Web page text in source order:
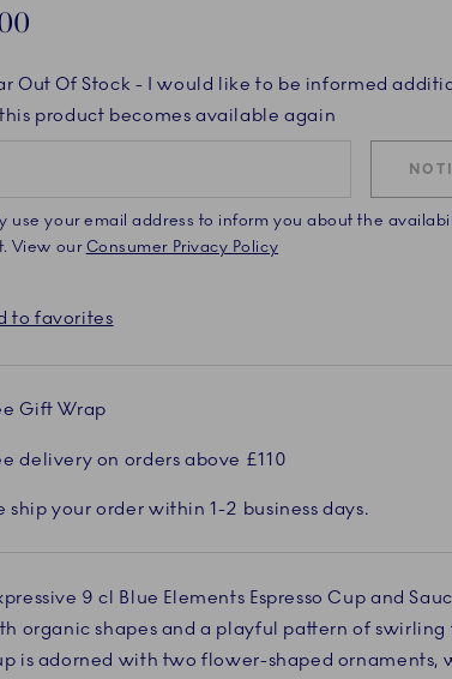
Out Of Stock - I would like to be informed
product becomes available again
use your email address to inform you about the
View ourConsumer Privacy Policy
to favorites
Gift Wrap
delivery on orders above £110
ship your order within 1-2 business days.
9 cl Blue Elements Espresso Cup and
organic shapes and a playful pattern of swirling
is adorned with two flower-shaped ornaments,